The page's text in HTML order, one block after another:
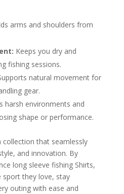
arms and shoulders from
Keeps you dry and
fishing sessions.
natural movement for
gear.
harsh environments and
shape or performance.
that seamlessly
and innovation. By
long sleeve fishing Shirts,
sport they love, stay
outing with ease and